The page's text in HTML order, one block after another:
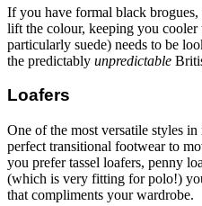
If you have formal black
lift the colour, keeping you cooler
particularly suede) needs to be
the predictably unpredictable
Loafers
One of the most versatile styles in
perfect transitional footwear to
you prefer tassel loafers, penny
(which is very fitting for polo!)
that compliments your wardrobe.